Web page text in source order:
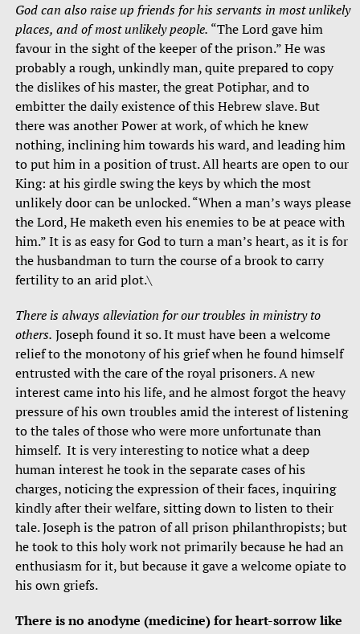
God can also raise up friends for his servants in most unlikely
places, and of most unlikely people. “The Lord gave him
favour in the sight of the keeper of the prison.” He was
probably a rough, unkindly man, quite prepared to copy
the dislikes of his master, the great Potiphar, and to
embitter the daily existence of this Hebrew slave. But
there was another Power at work, of which he knew
nothing, inclining him towards his ward, and leading him
to put him in a position of trust. All hearts are open to our
King: at his girdle swing the keys by which the most
unlikely door can be unlocked. “When a man’s ways please
the Lord, He maketh even his enemies to be at peace with
him.” It is as easy for God to turn a man’s heart, as it is for
the husbandman to turn the course of a brook to carry
fertility to an arid plot.\
There is always alleviation for our troubles in ministry to
others. Joseph found it so. It must have been a welcome
relief to the monotony of his grief when he found himself
entrusted with the care of the royal prisoners. A new
interest came into his life, and he almost forgot the heavy
pressure of his own troubles amid the interest of listening
to the tales of those who were more unfortunate than
himself. It is very interesting to notice what a deep
human interest he took in the separate cases of his
charges, noticing the expression of their faces, inquiring
kindly after their welfare, sitting down to listen to their
tale. Joseph is the patron of all prison philanthropists; but
he took to this holy work not primarily because he had an
enthusiasm for it, but because it gave a welcome opiate to
his own griefs.
There is no anodyne (medicine) for heart-sorrow like